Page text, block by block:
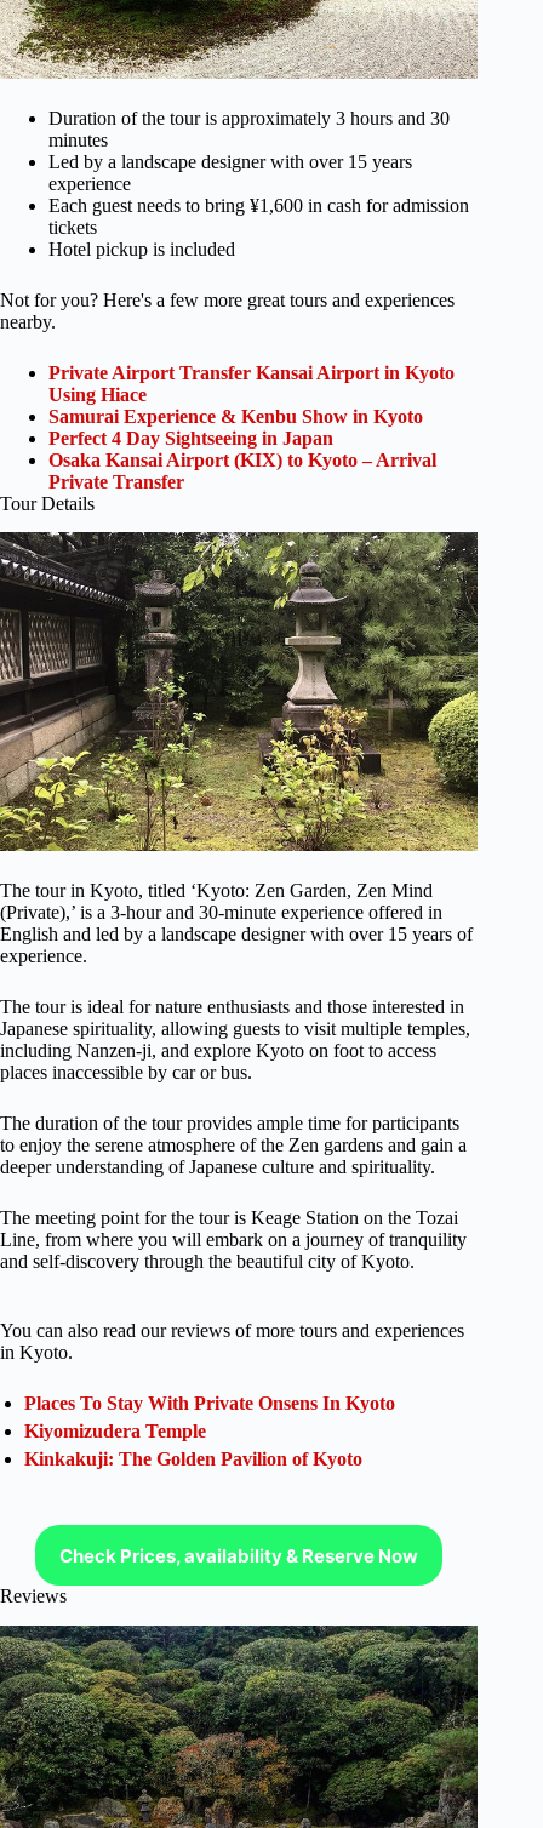
Duration of the tour is approximately 3 hours and 30
minutes
Led by a landscape designer with over 15 years
experience
Each guest needs to bring ¥1,600 in cash for admission
tickets
Hotel pickup is included
Not for you? Here's a few more great tours and experiences
nearby.
Private Airport Transfer Kansai Airport in Kyoto
Using Hiace
Samurai Experience & Kenbu Show in Kyoto
Perfect 4 Day Sightseeing in Japan
Osaka Kansai Airport (KIX) to Kyoto – Arrival
Private Transfer
Tour Details
The tour in Kyoto, titled ‘Kyoto: Zen Garden, Zen Mind
(Private),’ is a 3-hour and 30-minute experience offered in
English and led by a landscape designer with over 15 years of
experience.
The tour is ideal for nature enthusiasts and those interested in
Japanese spirituality, allowing guests to visit multiple temples,
including Nanzen-ji, and explore Kyoto on foot to access
places inaccessible by car or bus.
The duration of the tour provides ample time for participants
to enjoy the serene atmosphere of the Zen gardens and gain a
deeper understanding of Japanese culture and spirituality.
The meeting point for the tour is Keage Station on the Tozai
Line, from where you will embark on a journey of tranquility
and self-discovery through the beautiful city of Kyoto.
You can also read our reviews of more tours and experiences
in Kyoto.
Places To Stay With Private Onsens In Kyoto
Kiyomizudera Temple
Kinkakuji: The Golden Pavilion of Kyoto
Check Prices, availability & Reserve Now
Reviews